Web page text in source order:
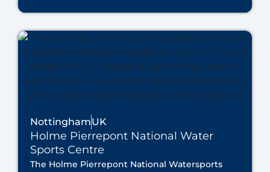
NottinghamUK
Holme Pierrepont National Water
Sports Centre
The Holme Pierrepont National Watersports